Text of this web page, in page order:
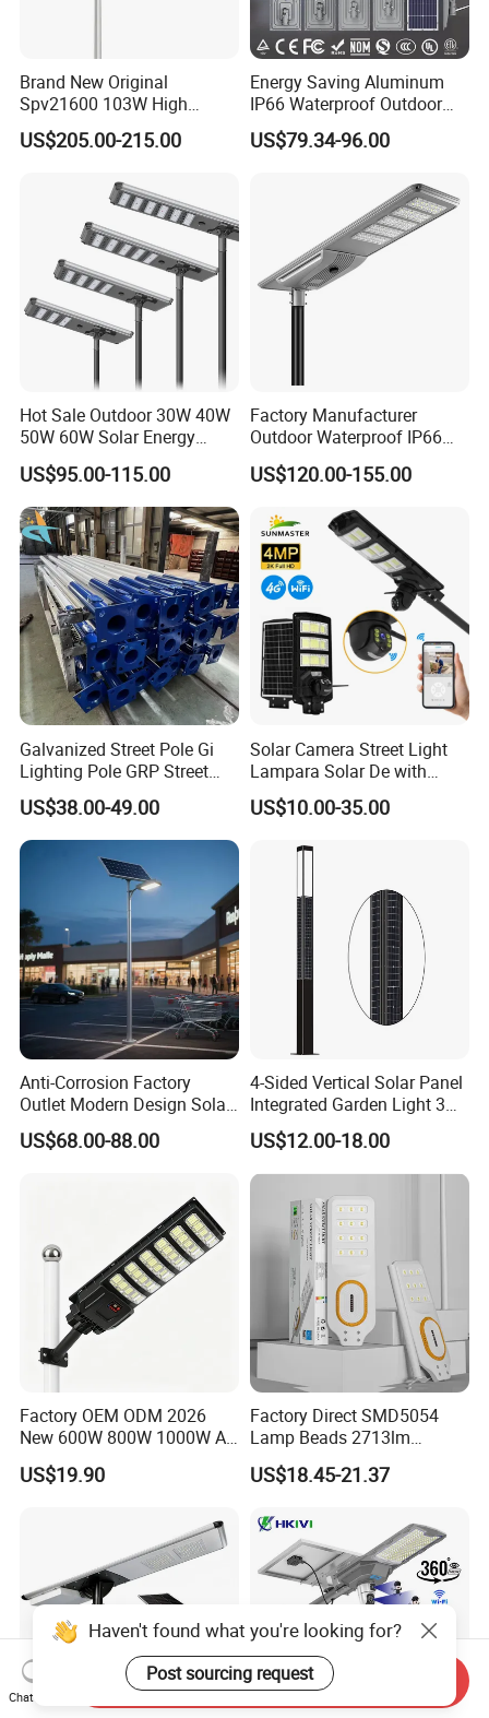
Brand New Original
Spv21600 103W High
Power 210lm W Efficiency
Solar Street Light
US$205.00-215.00
Energy Saving Aluminum
IP66 Waterproof Outdoor
100W 200W 300W All in
One LED Solar Street Light
US$79.34-96.00
Hot Sale Outdoor 30W 40W
50W 60W Solar Energy
Saving Lighting Outdoor All
in One Integrated LED
Garden Road Solar Street
Light
US$95.00-115.00
Factory Manufacturer
Outdoor Waterproof IP66
60W/80W/100W/150W/20
0W/300W All in One
Light
US$120.00-155.00
Galvanized Street Pole Gi
Lighting Pole GRP Street
Light Pole Solar Light
US$38.00-49.00
Solar Camera Street Light
Lampara Solar De with
CCTV WiFi Camera 4G
US$10.00-35.00
Anti-Corrosion Factory
Outlet Modern Design Solar
Street LED Light for
Gardens
US$68.00-88.00
4-Sided Vertical Solar Panel
Integrated Garden Light 3m
4m Solar Light Lamp Post
IP65 Outdoor LED Solar
Garden Light
US$12.00-18.00
Factory OEM ODM 2026
New 600W 800W 1000W All
in One Solar Street Light
IP67 Waterproof Motion
Municipal Road Lighting
Large Order Support
US$19.90
Factory Direct SMD5054
Lamp Beads 2713lm
30000mAh LiFePO4 Battery
5V28W Mono All-in-One
US$18.45-21.37
Haven't found what you're looking for?
Post sourcing request
Chat Now
Send Inquiry